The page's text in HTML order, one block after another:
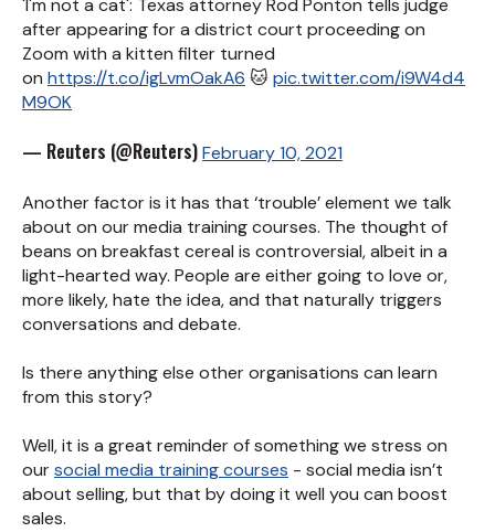
'I'm not a cat': Texas attorney Rod Ponton tells judge
after appearing for a district court proceeding on
Zoom with a kitten filter turned
on https://t.co/igLvmOakA6 🐱 pic.twitter.com/i9W4d4
M9OK
— Reuters (@Reuters)February 10, 2021
Another factor is it has that ‘trouble’ element we talk
about on our media training courses. The thought of
beans on breakfast cereal is controversial, albeit in a
light-hearted way. People are either going to love or,
more likely, hate the idea, and that naturally triggers
conversations and debate.
Is there anything else other organisations can learn
from this story?
Well, it is a great reminder of something we stress on
oursocial media training courses - social media isn’t
about selling, but that by doing it well you can boost
sales.